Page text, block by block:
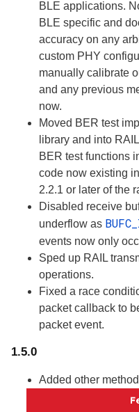
BLE applications.
BLE specific and
accuracy on any
custom PHY
manually calibrate
and any previous
now.
Moved BER test
library and into
BER test functions
code now existing
2.2.1 or later of the
Disabled receive
underflow as
events now only
Sped up RAIL
operations.
Fixed a race
packet callback to
packet event.
1.5.0
Added other
application can